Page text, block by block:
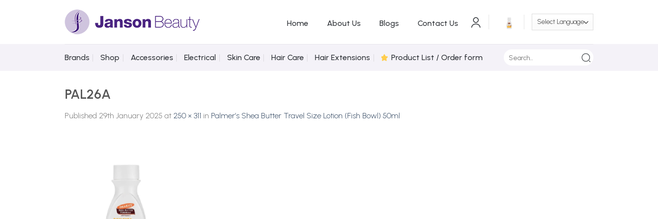
Home About Us Blogs Contact Us
Brands Shop Accessories Electrical Skin Care Hair Care Hair Extensions Product List / Order form
PAL26A
Published 29th January 2025 at 250 × 311 in Palmer’s Shea Butter Travel Size Lotion (Fish Bowl) 50ml